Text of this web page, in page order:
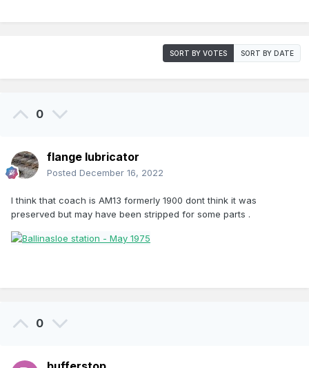
SORT BY VOTES SORT BY DATE
0
flange lubricator
Posted December 16, 2022
I think that coach is AM13 formerly 1900 dont think it was
preserved but may have been stripped for some parts .
0